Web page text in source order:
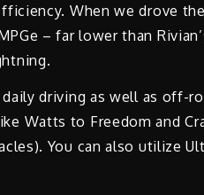
When we drove
– far lower than
driving as well as off-
Watts to Freedom and
You can also utilize